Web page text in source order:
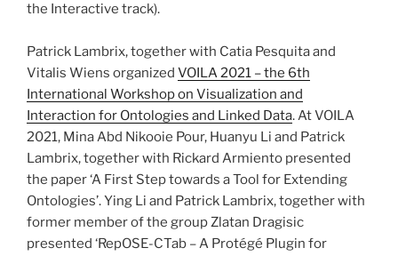
the Interactive track).
Patrick Lambrix, together with Catia Pesquita and
Vitalis Wiens organized VOILA 2021 – the 6th
International Workshop on Visualization and
Interaction for Ontologies and Linked Data. At VOILA
2021, Mina Abd Nikooie Pour, Huanyu Li and Patrick
Lambrix, together with Rickard Armiento presented
the paper ‘A First Step towards a Tool for Extending
Ontologies’. Ying Li and Patrick Lambrix, together with
former member of the group Zlatan Dragisic
presented ‘RepOSE-CTab – A Protégé Plugin for